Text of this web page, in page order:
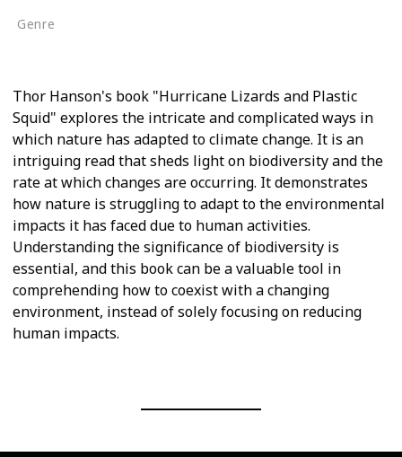
Genre
Thor Hanson's book "Hurricane Lizards and Plastic
Squid" explores the intricate and complicated ways in
which nature has adapted to climate change. It is an
intriguing read that sheds light on biodiversity and the
rate at which changes are occurring. It demonstrates
how nature is struggling to adapt to the environmental
impacts it has faced due to human activities.
Understanding the significance of biodiversity is
essential, and this book can be a valuable tool in
comprehending how to coexist with a changing
environment, instead of solely focusing on reducing
human impacts.